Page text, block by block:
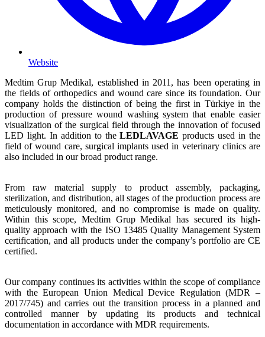
Website
Medtim Grup Medikal, established in 2011, has been operating in
the fields of orthopedics and wound care since its foundation. Our
company holds the distinction of being the first in Türkiye in the
production of pressure wound washing system that enable easier
visualization of the surgical field through the innovation of focused
LED light. In addition to theLEDLAVAGE products used in the
field of wound care, surgical implants used in veterinary clinics are
also included in our broad product range.
From raw material supply to product assembly, packaging,
sterilization, and distribution, all stages of the production process are
meticulously monitored, and no compromise is made on quality.
Within this scope, Medtim Grup Medikal has secured its high-
quality approach with the ISO 13485 Quality Management System
certification, and all products under the company’s portfolio are CE
certified.
Our company continues its activities within the scope of compliance
with the European Union Medical Device Regulation (MDR –
2017/745) and carries out the transition process in a planned and
controlled manner by updating its products and technical
documentation in accordance with MDR requirements.